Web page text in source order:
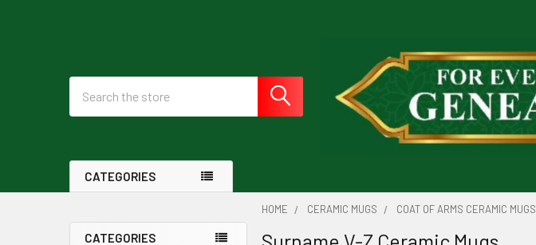
CATEGORIES
CATEGORIES
HOME CERAMIC MUGS COAT OF ARMS CERAMIC MUGS